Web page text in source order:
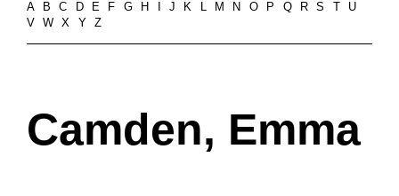
A B C D E F G H J K L M N O P Q R S
U
V
W X Y Z
Camden, Emma